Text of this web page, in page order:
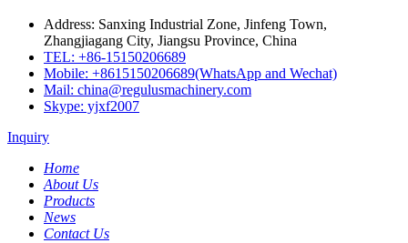
Address: Sanxing Industrial Zone, Jinfeng Town,
Zhangjiagang City, Jiangsu Province, China
TEL: +86-15150206689
Mobile: +8615150206689(WhatsApp and Wechat)
Mail: china@regulusmachinery.com
Skype: yjxf2007
Inquiry
Home
About Us
Products
News
Contact Us